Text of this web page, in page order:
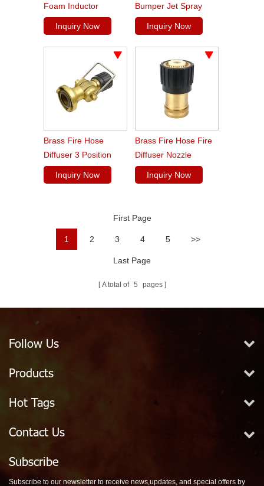
Foam Inductor
Inquiry Now
Bumper Jet Spray
Fire Fighting Brass
Fog Nozzle
Inquiry Now
Brass Fire Hose
Diffuser 3 Position
Fire Nozzle
Inquiry Now
Brass Fire Hose Fire
Diffuser Nozzle
Inquiry Now
First Page
1 2 3 4 5 >>
Last Page
A total of 5 pages
Follow Us
Products
Hot Tags
Contact Us
Subscribe
Subscribe to our newsletter to receive news,updates, and special offers by